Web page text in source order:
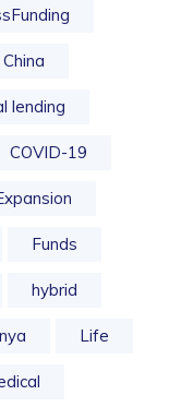
China
lending
COVID-19
Funds
hybrid
Life